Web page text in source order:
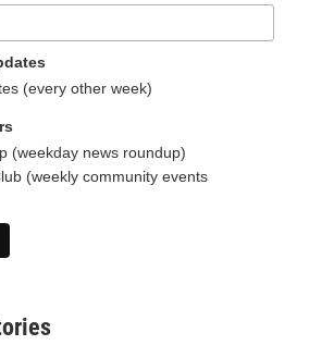
(every other week)
(weekday news roundup)
(weekly community events